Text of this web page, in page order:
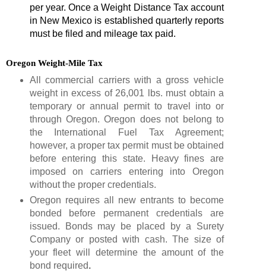
per year. Once a Weight Distance Tax account
in New Mexico is established quarterly reports
must be filed and mileage tax paid.
Oregon Weight-Mile Tax
All commercial carriers with a gross vehicle
weight in excess of 26,001 lbs. must obtain a
temporary or annual permit to travel into or
through Oregon. Oregon does not belong to
the International Fuel Tax Agreement;
however, a proper tax permit must be obtained
before entering this state. Heavy fines are
imposed on carriers entering into Oregon
without the proper credentials.
Oregon requires all new entrants to become
bonded before permanent credentials are
issued. Bonds may be placed by a Surety
Company or posted with cash. The size of
your fleet will determine the amount of the
bond required.